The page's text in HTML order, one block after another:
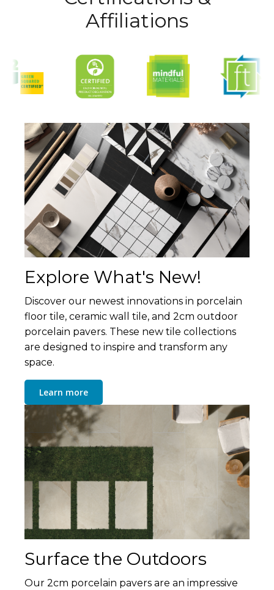
Affiliations
Explore What's New!
Discover our newest innovations in porcelain
floor tile, ceramic wall tile, and 2cm outdoor
porcelain pavers. These new tile collections
are designed to inspire and transform any
space.
Learn more
Surface the Outdoors
Our 2cm porcelain pavers are an impressive